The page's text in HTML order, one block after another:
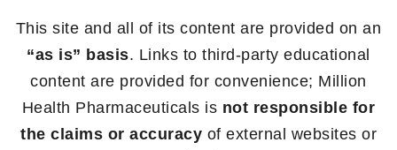
This site and all of its content are provided on an
“as is” basis. Links to third-party educational
content are provided for convenience; Million
Health Pharmaceuticals is not responsible for
the claims or accuracy of external websites or